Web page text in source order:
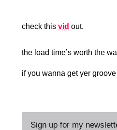
check this vid out.
the load time’s worth the
if you wanna get yer
Sign up for my